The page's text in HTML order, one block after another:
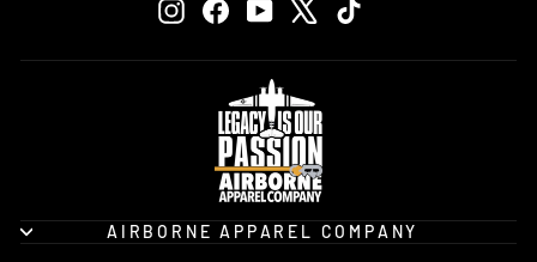
Instagram
FacebookYouTube TikTok
AIRBORNE APPAREL COMPANY